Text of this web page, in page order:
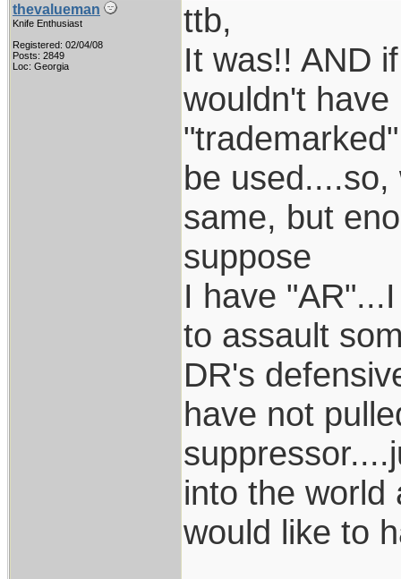
thevalueman
Knife Enthusiast
Registered: 02/04/08
Posts: 2849
Loc: Georgia
ttb,
It was!! AND
wouldn't
be
same, but
suppose
I have
to assault
DR's
have not
into the world
would like to